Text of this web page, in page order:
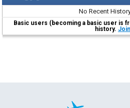
No Recent
Basic users (becoming a basic user is
history. Join